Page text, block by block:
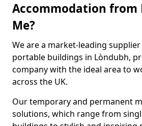
Accommodation from
Me?
We are a market-leading
portable buildings in Lòndubh,
company with the ideal area to
across the UK.
Our temporary and permanent
solutions, which range from